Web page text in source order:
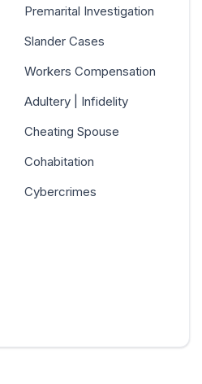
Premarital Investigation
Slander Cases
Workers Compensation
Adultery | Infidelity
Cheating Spouse
Cohabitation
Cybercrimes